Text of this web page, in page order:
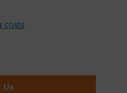
new generations of
video displays
the entry level and 40
and ensure a
density wireless
costs
Us